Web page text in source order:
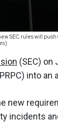
SEC rules will
(SEC) on
into an
new
incidents